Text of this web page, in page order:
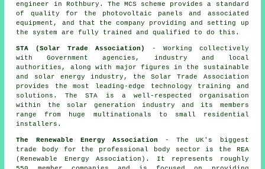
engineer in Rothbury. The MCS scheme provides a standard
of quality for the photovoltaic panels and associated
equipment, and that the company providing and setting up
the system are fully trained and qualified to do this.
STA (Solar Trade Association)
- Working collectively
with Government agencies, industry and local
authorities, along with major figures in the sustainable
and solar energy industry, the Solar Trade Association
provides the most leading-edge technology training and
solutions. The STA is a well-respected organisation
within the solar generation industry and its members
range from huge multinationals to small residential
installers.
The Renewable Energy Association - The UK's biggest
trade body for the professional body sector is the REA
(Renewable Energy Association). It represents roughly